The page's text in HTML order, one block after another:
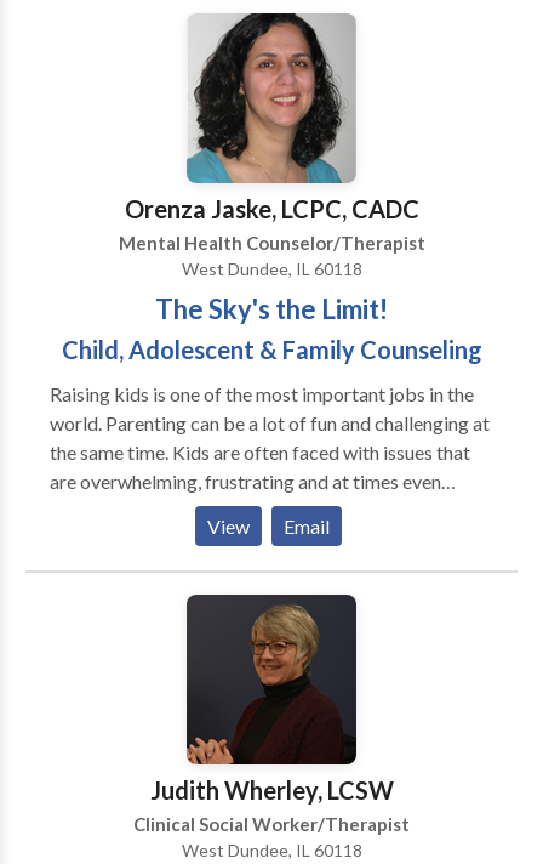
provide a compassionate, safe, non-judgmental
setting to encourage sharing and growth. Flexible
days and hours available. Whether you are on a
traditional, non-traditional or way off the beaten
path, I can hold hope for you and help you make
positive changes.
Orenza Jaske, LCPC, CADC
Mental Health Counselor/Therapist
West Dundee, IL 60118
The Sky's the Limit!
Child, Adolescent & Family Counseling
Raising kids is one of the most important jobs in the
world. Parenting can be a lot of fun and challenging at
the same time. Kids are often faced with issues that
are overwhelming, frustrating and at times even
hopeless. Some of them do not respond in the most
positive ways. Parents have difficulty understanding
why their best efforts sometimes don’t stop their kids
from making poor choices, being depressed or
decreasing anxiety. Through counseling I attempt to
assist parents with their child or adolescent in
identifying issues, overcoming challenges, and
bridging gaps between them and their child.
Counseling can help children and teens develop
problem-solving skills and also teach them the
importance of seeking help. I can help children, teens
and families cope with stress and a variety of
View Email
Judith Wherley, LCSW
Clinical Social Worker/Therapist
West Dundee, IL 60118